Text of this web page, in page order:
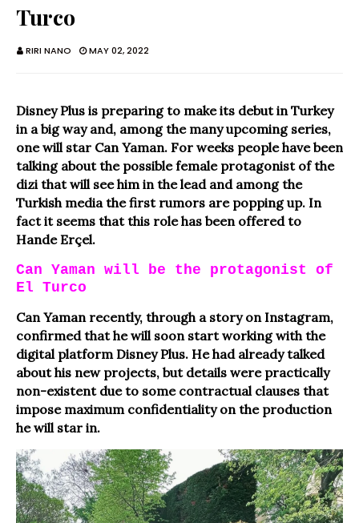
Turco
RIRI NANO MAY 02, 2022
Disney Plus is preparing to make its debut in Turkey
in a big way and, among the many upcoming series,
one will star Can Yaman. For weeks people have been
talking about the possible female protagonist of the
dizi that will see him in the lead and among the
Turkish media the first rumors are popping up. In
fact it seems that this role has been offered to
Hande Erçel.
Can Yaman will be the protagonist of
El Turco
Can Yaman recently, through a story on Instagram,
confirmed that he will soon start working with the
digital platform Disney Plus. He had already talked
about his new projects, but details were practically
non-existent due to some contractual clauses that
impose maximum confidentiality on the production
he will star in.